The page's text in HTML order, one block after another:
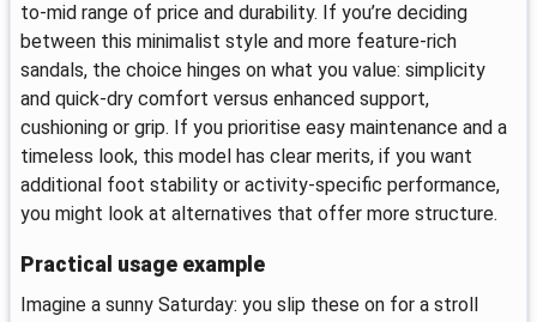
to-mid range of price and durability. If you’re deciding
between this minimalist style and more feature-rich
sandals, the choice hinges on what you value: simplicity
and quick-dry comfort versus enhanced support,
cushioning or grip. If you prioritise easy maintenance and a
timeless look, this model has clear merits, if you want
additional foot stability or activity-specific performance,
you might look at alternatives that offer more structure.
Practical usage example
Imagine a sunny Saturday: you slip these on for a stroll